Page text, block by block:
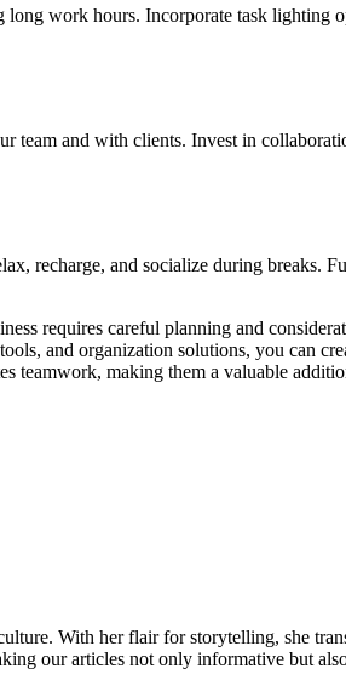
work hours. Incorporate task lighting
and with clients. Invest in
recharge, and socialize during breaks.
requires careful planning and
and organization solutions, you can
teamwork, making them a valuable
With her flair for storytelling, she
our articles not only informative but